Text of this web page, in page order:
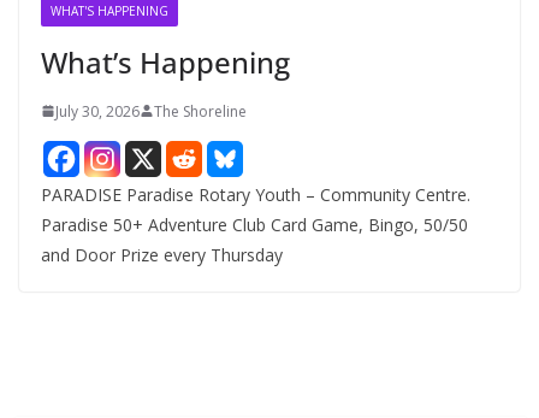
WHAT'S HAPPENING
What’s Happening
July 30, 2026 The Shoreline
PARADISE Paradise Rotary Youth – Community Centre.
Paradise 50+ Adventure Club Card Game, Bingo, 50/50
and Door Prize every Thursday